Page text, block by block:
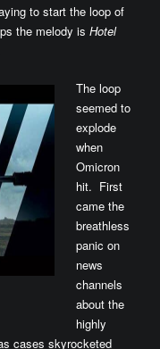
to start the loop of
the melody is Hotel
The loop
seemed to
explode
when
Omicron
hit. First
came the
breathless
panic on
news
channels
about the
highly
cases skyrocketed